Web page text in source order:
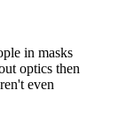
in masks
optics then
even